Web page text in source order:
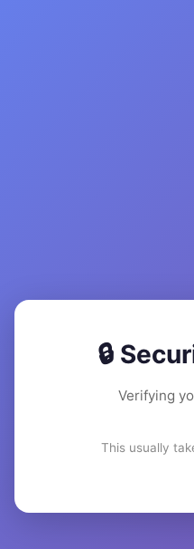
🔒
Verifying
This usually